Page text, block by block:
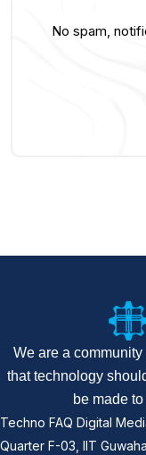
No spam,
We are a
that technology
be made
Techno FAQ Digital
Quarter F-03, IIT